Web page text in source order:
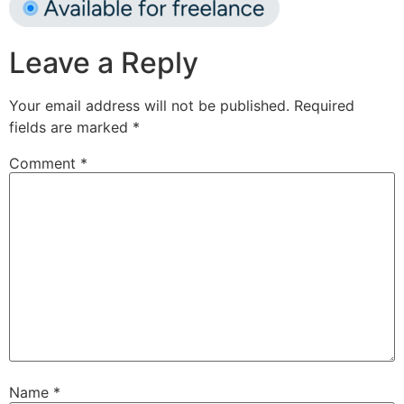
Leave a Reply
Your email address will not be published. Required
fields are marked *
Comment *
Name *